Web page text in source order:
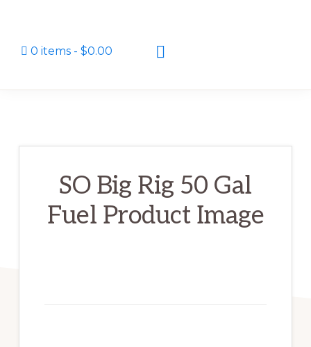
0 items $0.00
Show
Search
SO Big Rig 50 Gal
Fuel Product Image